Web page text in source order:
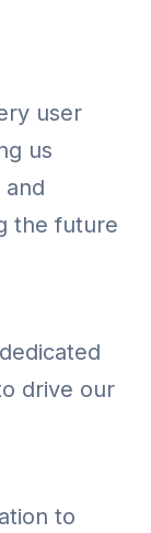
user
us
the future
drive our
to